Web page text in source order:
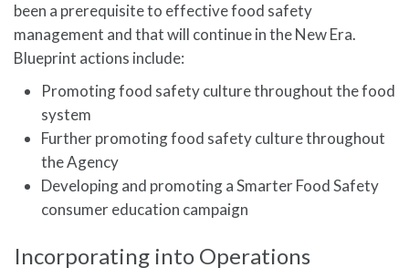
been a prerequisite to effective food safety
management and that will continue in the New Era.
Blueprint actions include:
Promoting food safety culture throughout the food
system
Further promoting food safety culture throughout
the Agency
Developing and promoting a Smarter Food Safety
consumer education campaign
Incorporating into Operations